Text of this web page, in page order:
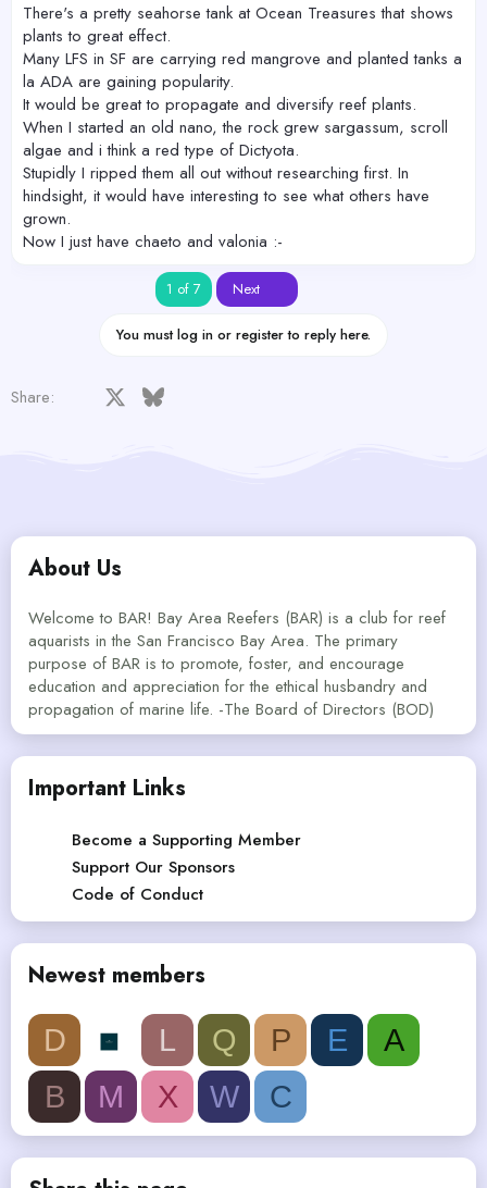
There's a pretty seahorse tank at Ocean Treasures that shows
plants to great effect.
Many LFS in SF are carrying red mangrove and planted tanks a
la ADA are gaining popularity.
It would be great to propagate and diversify reef plants.
When I started an old nano, the rock grew sargassum, scroll
algae and i think a red type of Dictyota.
Stupidly I ripped them all out without researching first. In
hindsight, it would have interesting to see what others have
grown.
Now I just have chaeto and valonia :-
1 of 7 Next
You must log in or register to reply here.
Share: Facebook Bluesky
About Us
Welcome to BAR! Bay Area Reefers (BAR) is a club for reef
aquarists in the San Francisco Bay Area. The primary
purpose of BAR is to promote, foster, and encourage
education and appreciation for the ethical husbandry and
propagation of marine life. -The Board of Directors (BOD)
Important Links
Become a Supporting Member
Support Our Sponsors
Code of Conduct
Newest members
D L Q P E
A
B
M X W C